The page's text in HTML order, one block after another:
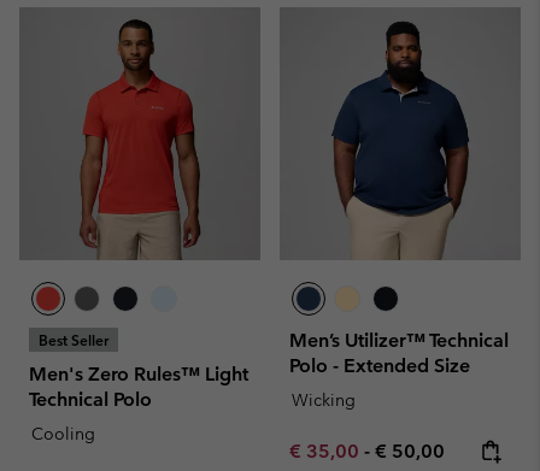
Best Seller
Men's Zero Rules™ Light
Technical Polo
Cooling
Men’s Utilizer™ Technical
Polo - Extended Size
Wicking
Minimum sale price:
€ 35,00 - Maximum price:
€ 50,00